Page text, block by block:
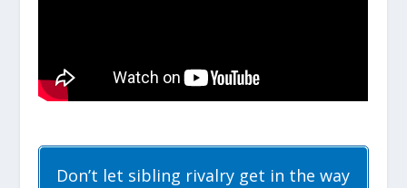
Don’t let sibling rivalry get in the way